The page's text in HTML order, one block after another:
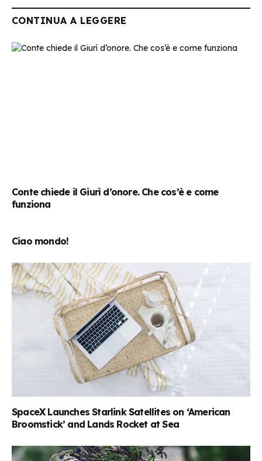
CONTINUA A LEGGERE
Conte chiede il Giurì d’onore. Che cos’è e come
funziona
Ciao mondo!
SpaceX Launches Starlink Satellites on ‘American
Broomstick’ and Lands Rocket at Sea